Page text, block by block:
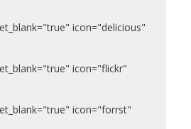
icon="delicious"
icon="flickr"
icon="forrst"